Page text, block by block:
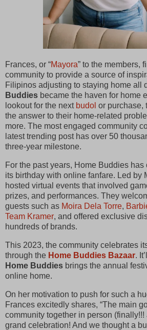
Frances, or “Mayora” to the members,
community to provide a source of
Filipinos adjusting to staying home all
Buddies became the haven for home
lookout for the next budol or purchase,
the answer to their home-related
more. The most engaged community
latest trending post has over 50
three-year milestone.
For the past years, Home Buddies has
its birthday with online fanfare. Led by
hosted virtual events that involved
prizes, and performances. They
guests such as Moira Dela Torre,
Team Kramer, and offered exclusive
hundreds of brands.
This 2023, the community celebrates
through the Home Buddies Bazaar.
Home Buddies brings the annual
online home.
On her motivation to push for such a
Frances excitedly shares, “The main
community together in person (finally!!!
grand celebration! And we thought a